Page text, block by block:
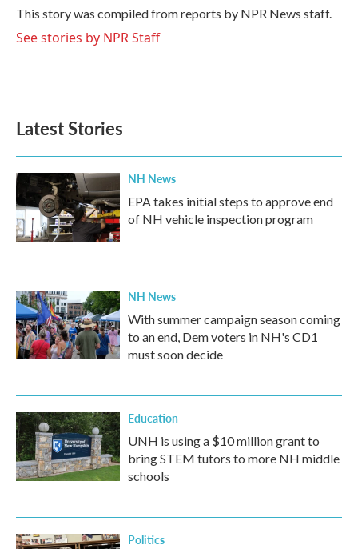
o
k
r
I
n
This story was compiled from reports by NPR News staff.
See stories by NPR Staff
Latest Stories
NH News
EPA takes initial steps to approve end
of NH vehicle inspection program
NH News
With summer campaign season coming
to an end, Dem voters in NH's CD1
must soon decide
Education
UNH is using a $10 million grant to
bring STEM tutors to more NH middle
schools
Politics